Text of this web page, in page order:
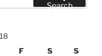
Search
F S S